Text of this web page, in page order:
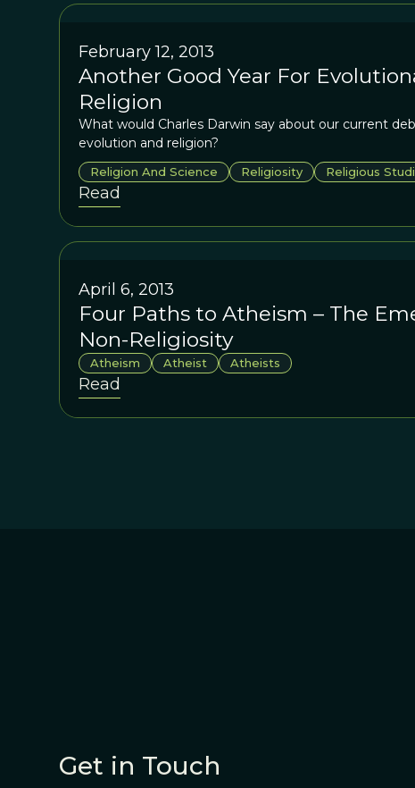
February 12, 2013
Another Good Year For
Religion
What would Charles Darwin say about our current
evolution and religion?
Religion And Science Religiosity Religious
Read
April 6, 2013
Four Paths to Atheism – The
Non-Religiosity
Atheism Atheist Atheists
Read
Get in Touch